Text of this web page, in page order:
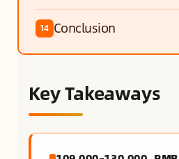
14 Conclusion
Key Takeaways